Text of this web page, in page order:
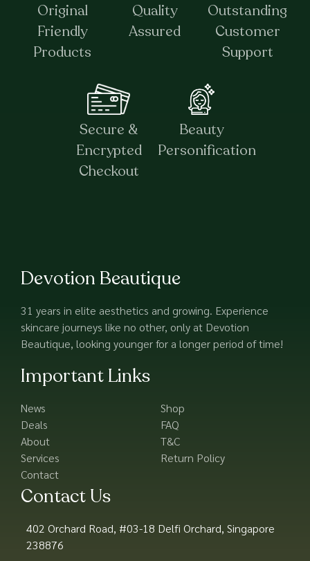
Original
Friendly
Products
Quality
Assured
Outstanding
Customer
Support
Secure &
Encrypted
Checkout
Beauty
Personification
Devotion Beautique
31 years in elite aesthetics and growing. Experience
skincare journeys like no other, only at Devotion
Beautique, looking younger for a longer period of time!
Important Links
News
Deals
About
Services
Contact
Shop
FAQ
T&C
Return Policy
Contact Us
402 Orchard Road, #03-18 Delfi Orchard, Singapore
238876